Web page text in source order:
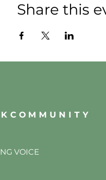
Share this
VOICE